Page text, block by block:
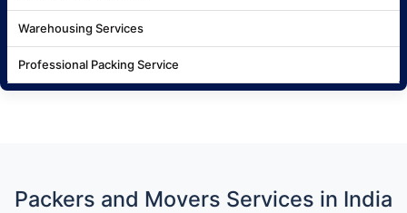
Warehousing Services
Professional Packing Service
Packers and Movers Services in India